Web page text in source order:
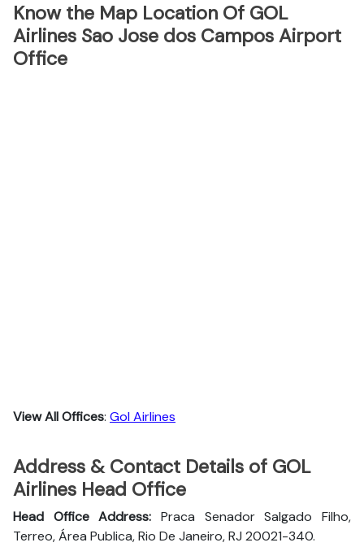
Know the Map Location Of GOL
Airlines Sao Jose dos Campos Airport
Office
View All Offices: Gol Airlines
Address & Contact Details of GOL
Airlines Head Office
Head Office Address: Praca Senador Salgado Filho,
Terreo, Área Publica, Rio De Janeiro, RJ 20021-340.